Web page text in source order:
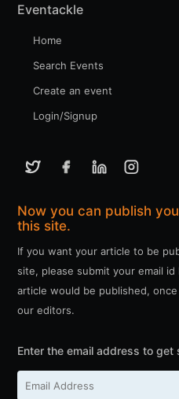
Eventackle
Home
Search Events
Create an event
Login/Signup
Now you can publish
this site.
If you want your article to be
site, please submit your email id
article would be published,
our editors.
Enter the email address to get